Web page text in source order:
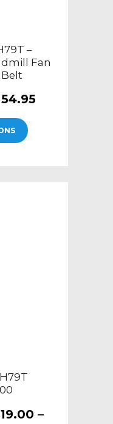
–
Fan
54.95
–